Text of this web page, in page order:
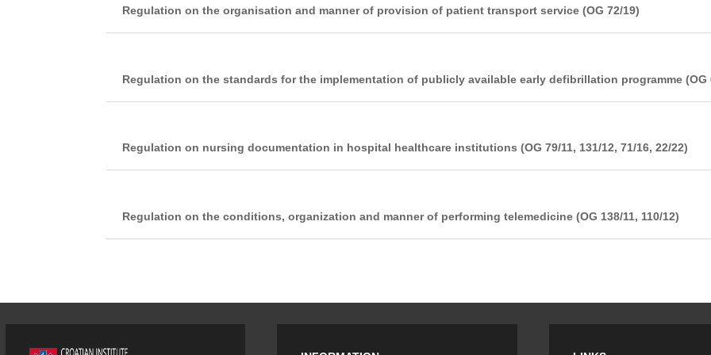
Regulation on the organisation and manner of provision of patient transport service (OG 72/19)
Regulation on the standards for the implementation of publicly available early defibrillation programme (OG
Regulation on nursing documentation in hospital healthcare institutions (OG 79/11, 131/12, 71/16, 22/22)
Regulation on the conditions, organization and manner of performing telemedicine (OG 138/11, 110/12)